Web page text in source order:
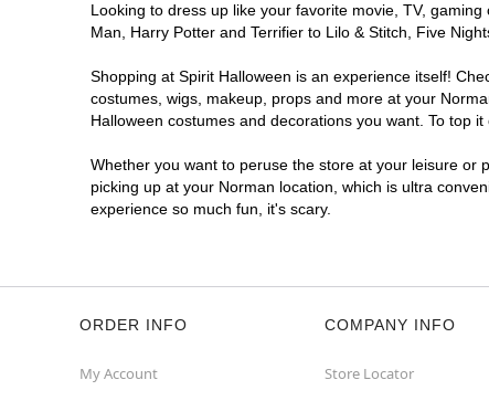
Looking to dress up like your favorite movie, TV,
Man, Harry Potter and Terrifier to Lilo & Stitch, Five
Shopping at Spirit Halloween is an experience itself!
costumes, wigs, makeup, props and more at your
Halloween costumes and decorations you want. To top
Whether you want to peruse the store at your leisure or
picking up at your Norman location, which is ultra
experience so much fun, it's scary.
ORDER INFO
My Account
COMPANY INFO
Store Locator